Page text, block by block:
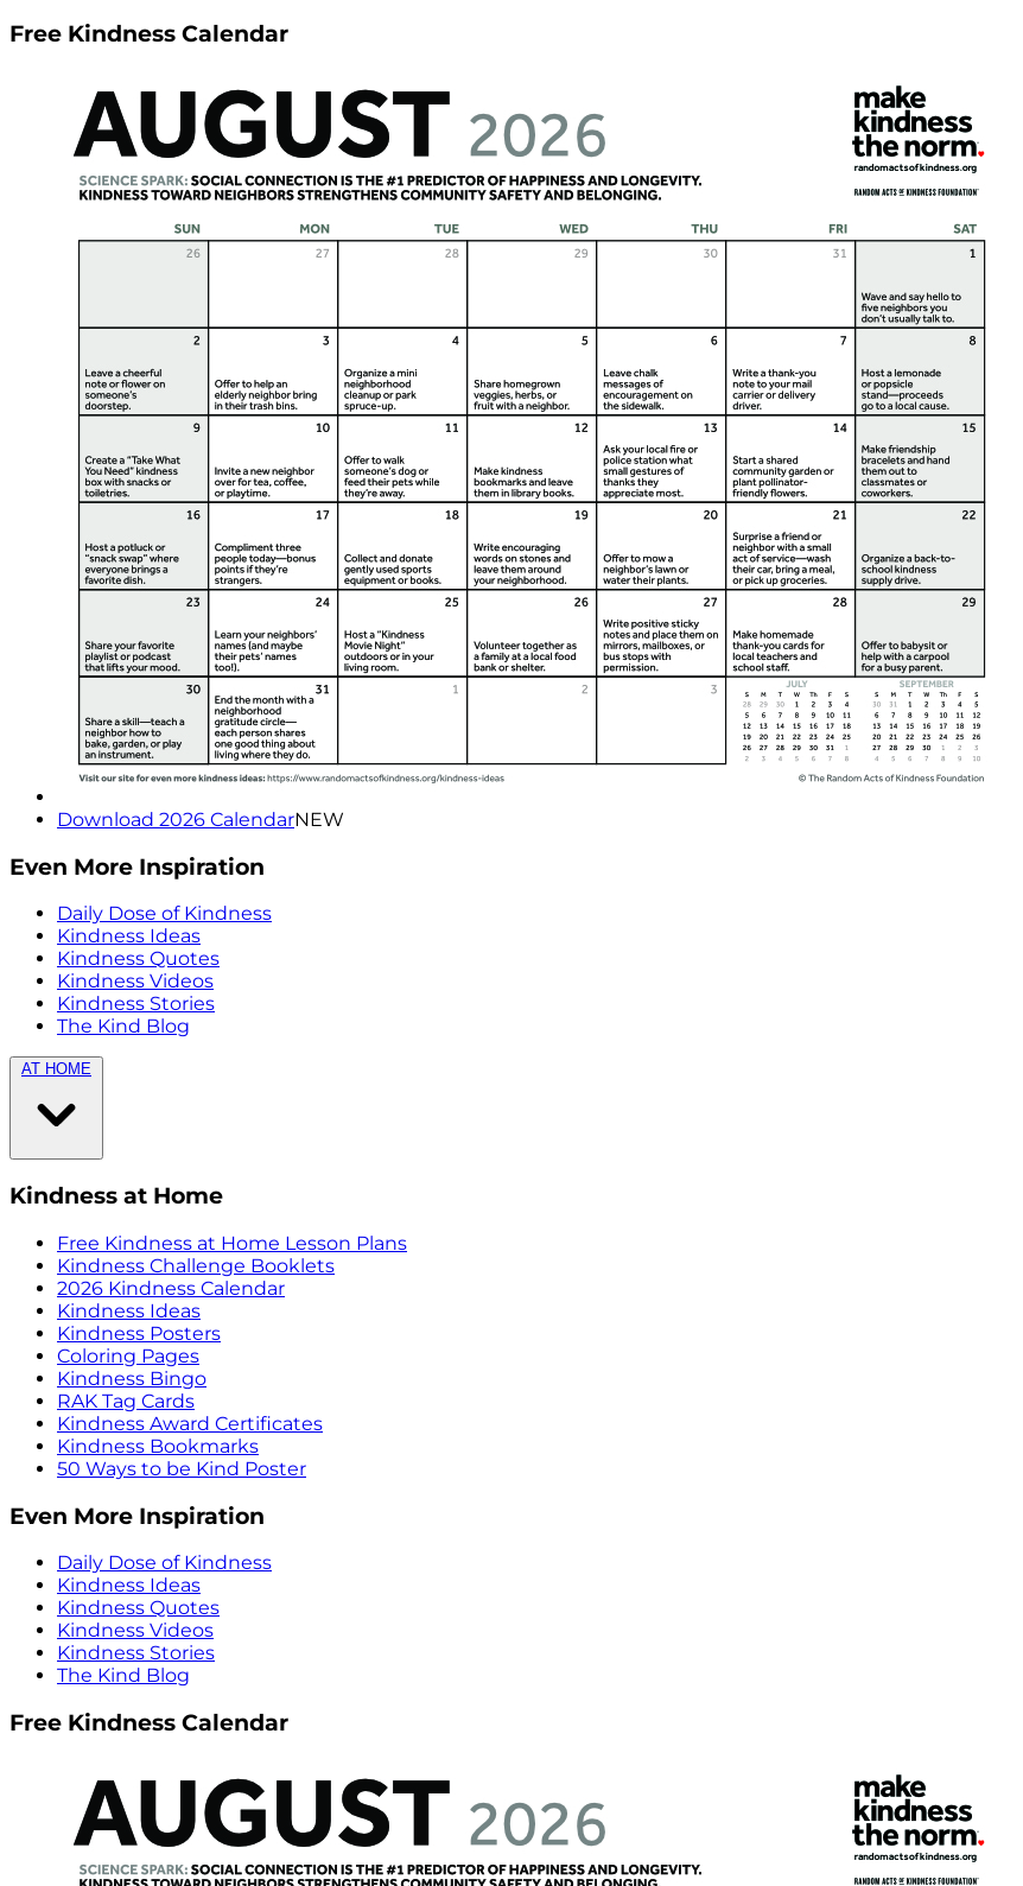
Free Kindness Calendar
Download 2026 CalendarNEW
Even More Inspiration
Daily Dose of Kindness
Kindness Ideas
Kindness Quotes
Kindness Videos
Kindness Stories
The Kind Blog
AT HOME
Kindness at Home
Free Kindness at Home Lesson Plans
Kindness Challenge Booklets
2026 Kindness Calendar
Kindness Ideas
Kindness Posters
Coloring Pages
Kindness Bingo
RAK Tag Cards
Kindness Award Certificates
Kindness Bookmarks
50 Ways to be Kind Poster
Even More Inspiration
Daily Dose of Kindness
Kindness Ideas
Kindness Quotes
Kindness Videos
Kindness Stories
The Kind Blog
Free Kindness Calendar